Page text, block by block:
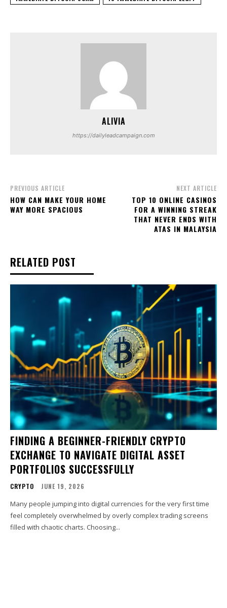
ALIVIA
https://dailyleadcampaign.com
PREVIOUS ARTICLE
HOW CAN MAKE YOUR HOME
WAY MORE SPACIOUS
NEXT ARTICLE
TOP 10 ONLINE CASINOS
FOR A WINNING STREAK
THAT NEVER ENDS WITH
ATAS IN MALAYSIA
RELATED POST
FINDING A BEGINNER-FRIENDLY CRYPTO
EXCHANGE TO NAVIGATE DIGITAL ASSET
PORTFOLIOS SUCCESSFULLY
CRYPTO JUNE 19, 2026
Many people jumping into digital currencies for the very first time
feel completely overwhelmed by overly complex trading screens
filled with chaotic charts. Choosing...